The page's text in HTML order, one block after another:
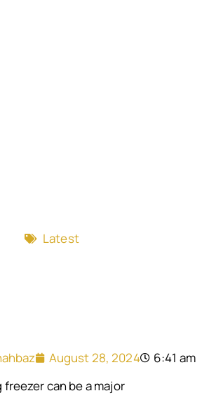
Latest
August 28, 2024
6:41 am
can be a major